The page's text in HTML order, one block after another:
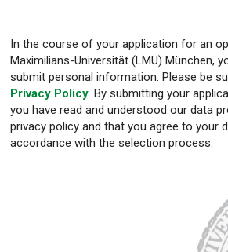
In the course of your application for an
Maximilians-Universität (LMU) München,
submit personal information. Please be
Privacy Policy. By submitting your
you have read and understood our data
privacy policy and that you agree to your
accordance with the selection process.